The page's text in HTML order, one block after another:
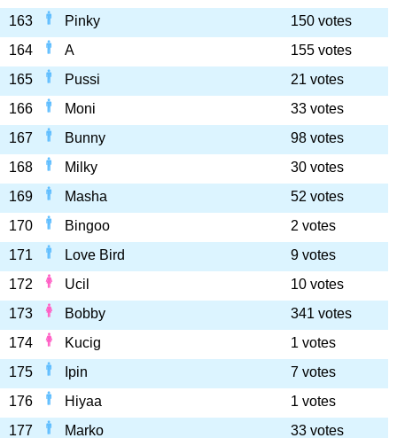
163
Pinky
150 votes
164
A
155 votes
165
Pussi
21 votes
166
Moni
33 votes
167
Bunny
98 votes
168
Milky
30 votes
169
Masha
52 votes
170
Bingoo
2 votes
171
Love Bird
9 votes
172
Ucil
10 votes
173
Bobby
341 votes
174
Kucig
1 votes
175
Ipin
7 votes
176
Hiyaa
1 votes
177
Marko 33 votes